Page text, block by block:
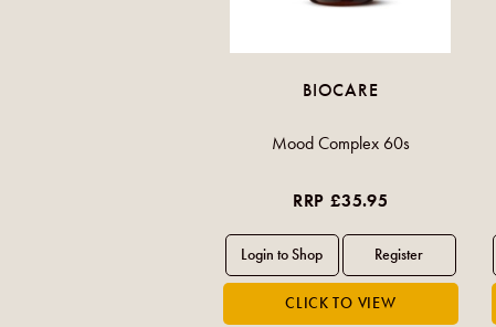
BIOCARE
Mood Complex 60s
RRP £35.95